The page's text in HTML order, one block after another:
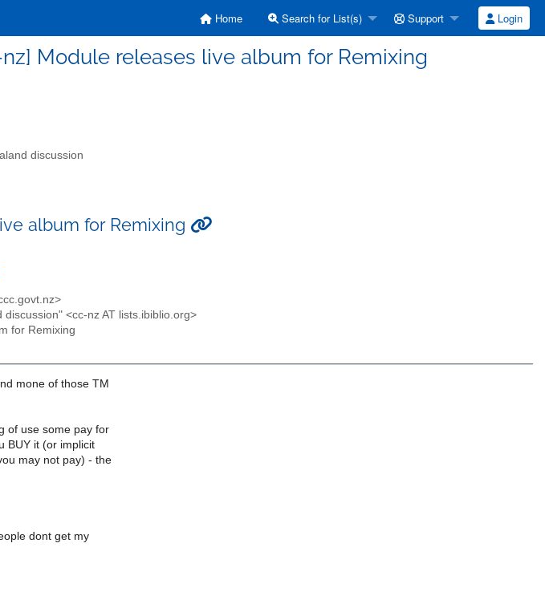
Home Search for List(s) Support Login
Module releases live album for Remixing
discussion
album for Remixing
<cc-nz AT lists.ibiblio.org>
for Remixing
mone of those TM
of use some pay for
BUY it (or implicit
may not pay) - the
dont get my